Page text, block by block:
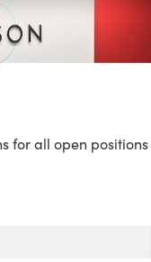
for all open positions